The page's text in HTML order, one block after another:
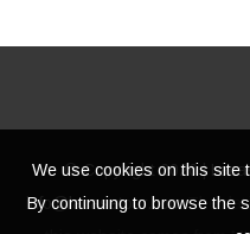
© Copyright2026 |
info@lacasatour.comThe
We use cookies on this site
By continuing to browse the